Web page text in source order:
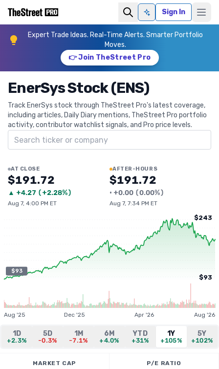
Ask AISign In
Expert Trade Ideas. Real-Time Alerts. Smarter Portfolio
Moves.
👉 Join TheStreet Pro
EnerSys Stock (ENS)
Track EnerSys stock through TheStreet Pro's latest coverage,
including articles, Daily Diary mentions, TheStreet Pro portfolio
activity, contributor watchlist signals, and Pro price levels.
Search ticker
AT CLOSE
$191.72
▲ +4.27 (+2.28%)
Aug 7, 4:00 PM ET
AFTER-HOURS
$191.72
• +0.00 (0.00%)
Aug 7, 7:34 PM ET
$93
$243
$93
Aug '25 Dec '25 Apr '26 Aug '26
1D
+2.3%
5D
-0.3%
1M
-7.1%
6M
+4.0%
YTD
+31%
1Y
+105%
5Y
+102%
MARKET CAP P/E RATIO